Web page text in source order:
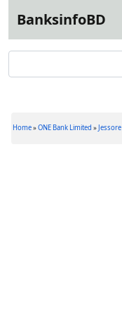
BanksinfoBD
Home»ONE Bank Limited »Jessore